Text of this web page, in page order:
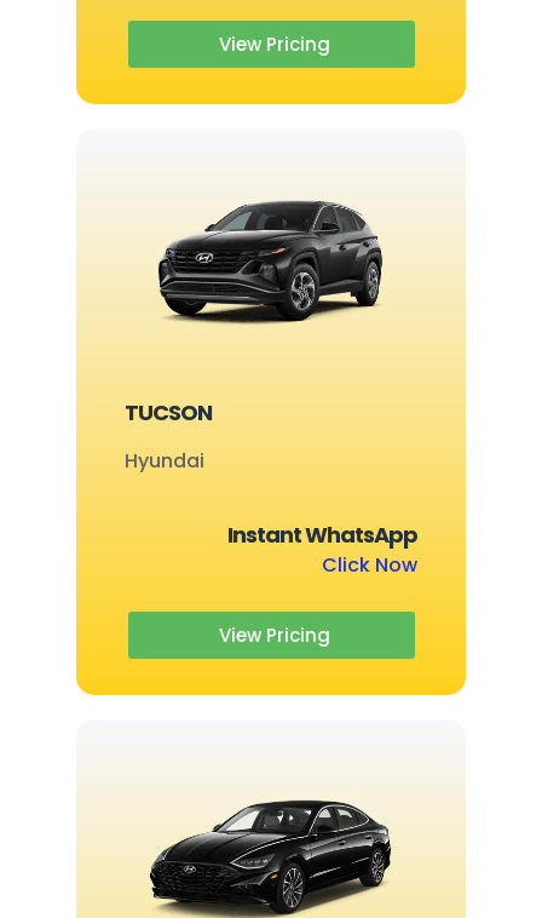
View Pricing
TUCSON
Hyundai
Instant WhatsApp
Click Now
View Pricing